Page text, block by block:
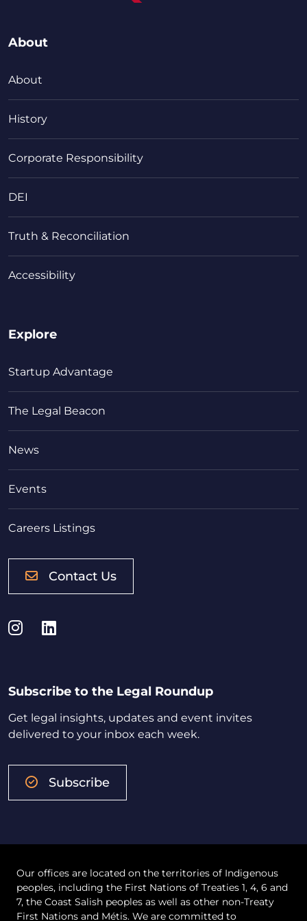
About
About
History
Corporate Responsibility
DEI
Truth & Reconciliation
Accessibility
Explore
Startup Advantage
The Legal Beacon
News
Events
Careers Listings
Contact Us
Instagram
LinkedIn
Subscribe to the Legal Roundup
Get legal insights, updates and event invites
delivered to your inbox each week.
Subscribe
Our offices are located on the territories of Indigenous
peoples, including the First Nations of Treaties 1, 4, 6 and
7, the Coast Salish peoples as well as other non-Treaty
First Nations and Métis. We are committed to